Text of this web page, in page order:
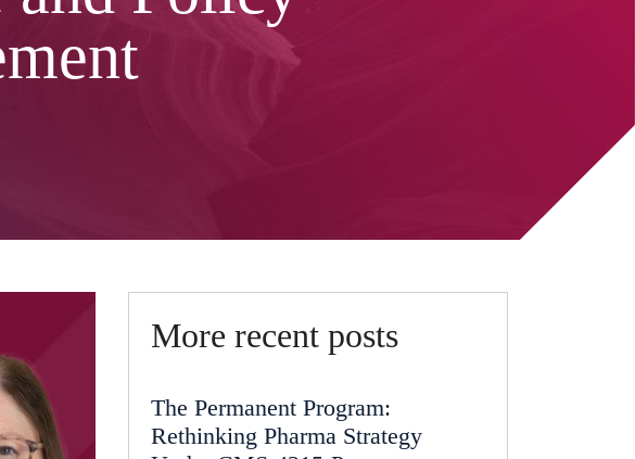
More recent posts
The Permanent Program:
Rethinking Pharma Strategy